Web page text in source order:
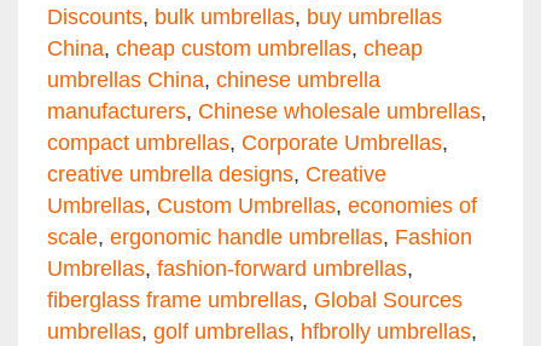
Discounts, bulk umbrellas, buy umbrellas
China, cheap custom umbrellas, cheap
umbrellas China, chinese umbrella
manufacturers, Chinese wholesale umbrellas,
compact umbrellas, Corporate Umbrellas,
creative umbrella designs, Creative
Umbrellas, Custom Umbrellas, economies of
scale, ergonomic handle umbrellas, Fashion
Umbrellas, fashion-forward umbrellas,
fiberglass frame umbrellas, Global Sources
umbrellas, golf umbrellas, hfbrolly umbrellas,